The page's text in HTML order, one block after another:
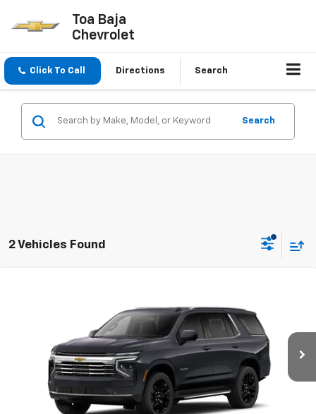
Toa Baja
Chevrolet
Click To Call Directions Search
Search
2 Vehicles Found
1GNS68KD9TR327851Stock:TR327851Model:CK10706
Ext.
FINAL PRICE
Less